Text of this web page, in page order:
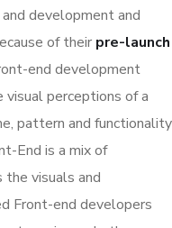
development and
of their pre-launch
end development
perceptions of a
pattern and functionality
End is a mix of
visuals and
Front-end developers